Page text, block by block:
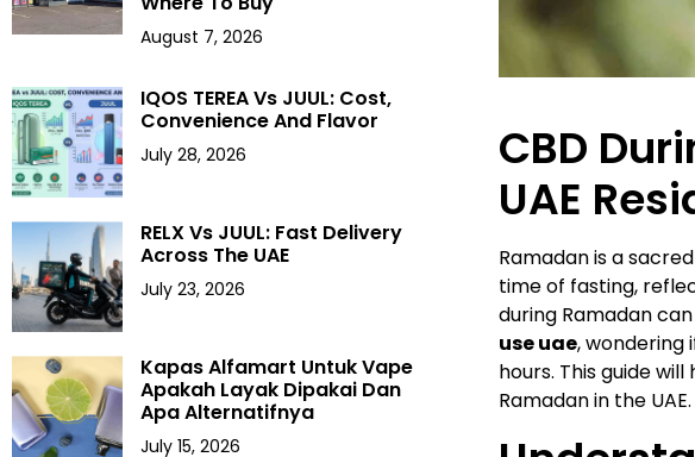
August 7, 2026
IQOS TEREA Vs JUUL: Cost,
Convenience And Flavor
July 28, 2026
RELX Vs JUUL: Fast Delivery
Across The UAE
July 23, 2026
Kapas Alfamart Untuk Vape
Apakah Layak Dipakai Dan
Apa Alternatifnya
July 15, 2026
CBD
UAE
Ramadan is a
time of fasting,
during Ramadan
use uae, wondering
hours. This guide
Ramadan in the UAE.